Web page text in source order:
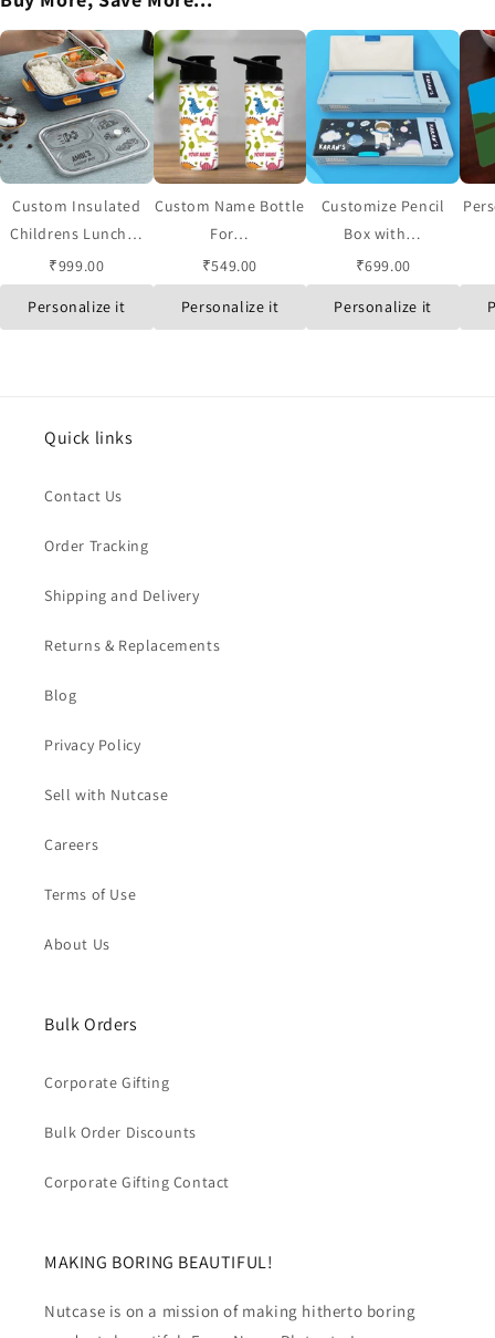
Custom Insulated
Childrens Lunch…
₹999.00
Personalize it
Custom Name Bottle
For…
₹549.00
Personalize it
Customize Pencil
Box with…
₹699.00
Personalize it
Quick links
Contact Us
Order Tracking
Shipping and Delivery
Returns & Replacements
Blog
Privacy Policy
Sell with Nutcase
Careers
Terms of Use
About Us
Bulk Orders
Corporate Gifting
Bulk Order Discounts
Corporate Gifting Contact
MAKING BORING BEAUTIFUL!
Nutcase is on a mission of making hitherto boring